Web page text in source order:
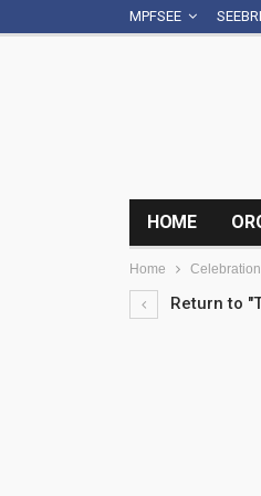
MPFSEE
HOME
Home
Return to